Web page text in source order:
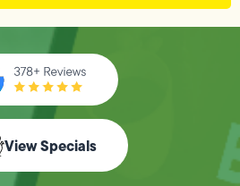
View Specials